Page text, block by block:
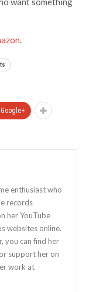
.
Google+
enthusiast who
records
her YouTube
websites online.
you can find her
support her on
work at